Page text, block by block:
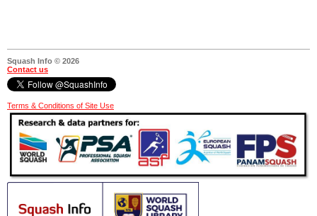
Squash Info © 2026
Contact us
Terms & Conditions of Site Use